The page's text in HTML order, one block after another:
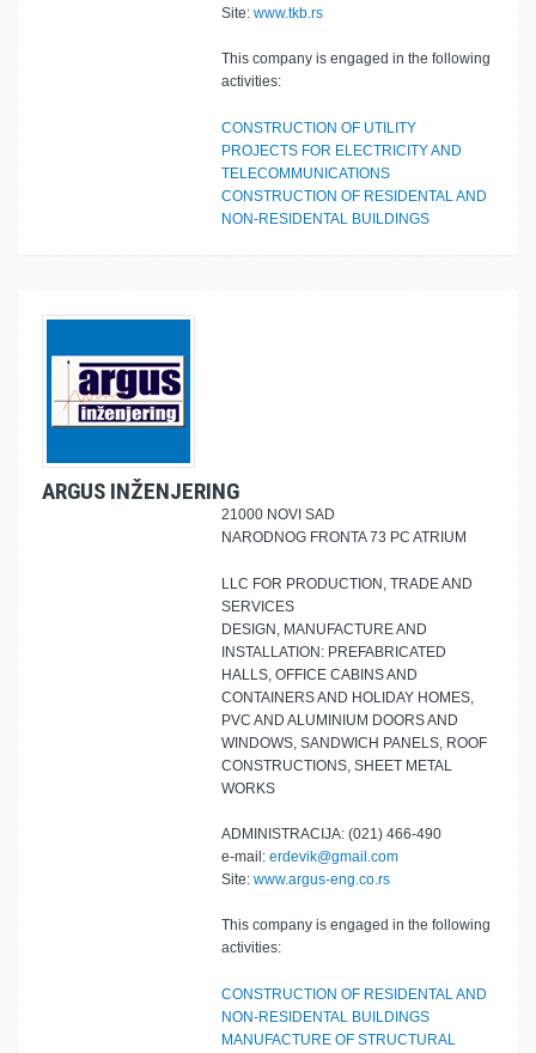
Site: www.tkb.rs
This company is engaged in the following
activities:
CONSTRUCTION OF UTILITY
PROJECTS FOR ELECTRICITY AND
TELECOMMUNICATIONS
CONSTRUCTION OF RESIDENTAL AND
NON-RESIDENTAL BUILDINGS
ARGUS INŽENJERING
21000 NOVI SAD
NARODNOG FRONTA 73 PC ATRIUM
LLC FOR PRODUCTION, TRADE AND
SERVICES
DESIGN, MANUFACTURE AND
INSTALLATION: PREFABRICATED
HALLS, OFFICE CABINS AND
CONTAINERS AND HOLIDAY HOMES,
PVC AND ALUMINIUM DOORS AND
WINDOWS, SANDWICH PANELS, ROOF
CONSTRUCTIONS, SHEET METAL
WORKS
ADMINISTRACIJA: (021) 466-490
e-mail: erdevik@gmail.com
Site: www.argus-eng.co.rs
This company is engaged in the following
activities:
CONSTRUCTION OF RESIDENTAL AND
NON-RESIDENTAL BUILDINGS
MANUFACTURE OF STRUCTURAL